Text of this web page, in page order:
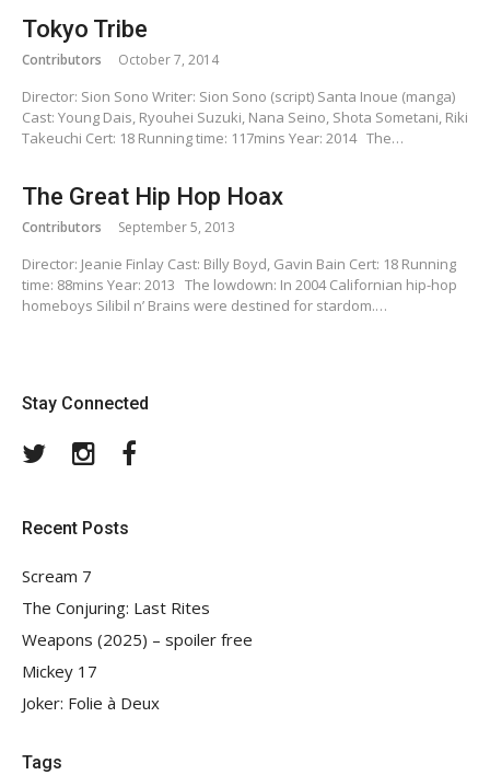
Tokyo Tribe
Contributors October 7, 2014
Director: Sion Sono Writer: Sion Sono (script) Santa Inoue (manga)
Cast: Young Dais, Ryouhei Suzuki, Nana Seino, Shota Sometani, Riki
Takeuchi Cert: 18 Running time: 117mins Year: 2014 The…
The Great Hip Hop Hoax
Contributors September 5, 2013
Director: Jeanie Finlay Cast: Billy Boyd, Gavin Bain Cert: 18 Running
time: 88mins Year: 2013 The lowdown: In 2004 Californian hip-hop
homeboys Silibil n’ Brains were destined for stardom.…
Stay Connected
TwitterInstagram
Recent Posts
Scream 7
The Conjuring: Last Rites
Weapons (2025) – spoiler free
Mickey 17
Joker: Folie à Deux
Tags